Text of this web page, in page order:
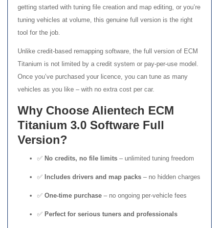
getting started with tuning file creation and map editing, or you’re
tuning vehicles at volume, this genuine full version is the right
tool for the job.
Unlike credit-based remapping software, the full version of ECM
Titanium is not limited by a credit system or pay-per-use model.
Once you’ve purchased your licence, you can tune as many
vehicles as you like – with no extra cost per car.
Why Choose Alientech ECM
Titanium 3.0 Software Full
Version?
✅ No credits, no file limits – unlimited tuning freedom
✅ Includes drivers and map packs – no hidden charges
✅ One-time purchase – no ongoing per-vehicle fees
✅ Perfect for serious tuners and professionals